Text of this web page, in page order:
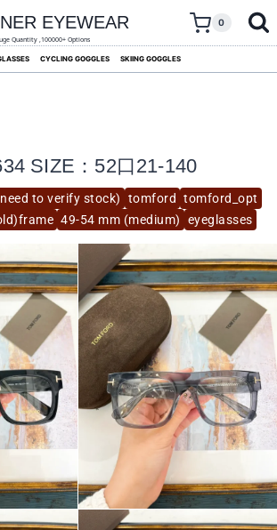
EYEWEAR
Quantity ,100000+ Options
0
CYCLING GOGGLES SKIING GOGGLES
to verify stock) tomford tomford_opt
49-54 mm (medium) eyeglasses
SIZE：52口21-140